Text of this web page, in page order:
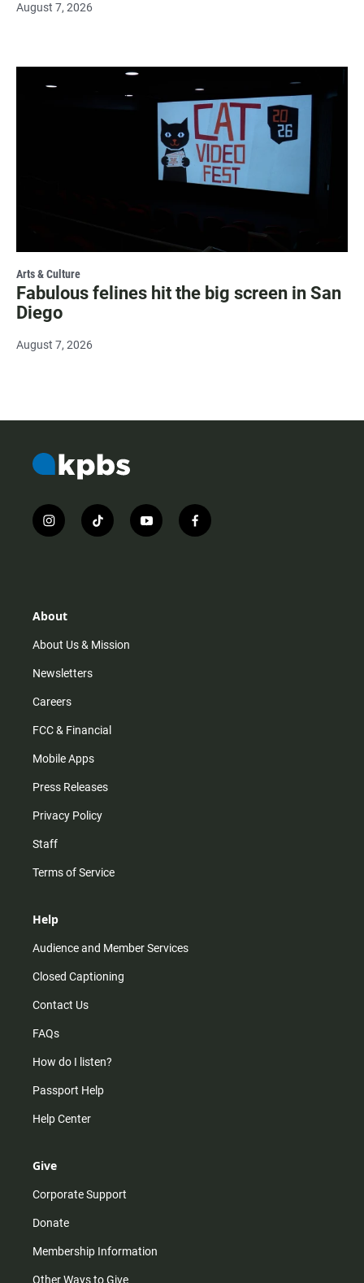
August 7, 2026
Arts & Culture
Fabulous felines hit the big screen in San
Diego
August 7, 2026
i
n
r
m
t
i
y
o
f
a
About
About Us & Mission
Newsletters
Careers
FCC & Financial
Mobile Apps
Press Releases
Privacy Policy
Staff
Terms of Service
Help
Audience and Member Services
Closed Captioning
Contact Us
FAQs
How do I listen?
Passport Help
Help Center
Give
Corporate Support
Donate
Membership Information
Other Ways to Give